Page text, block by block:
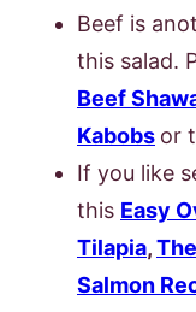
Beef is
this salad.
Beef
Kabobs or
If you like
this Easy
Tilapia,
Salmon